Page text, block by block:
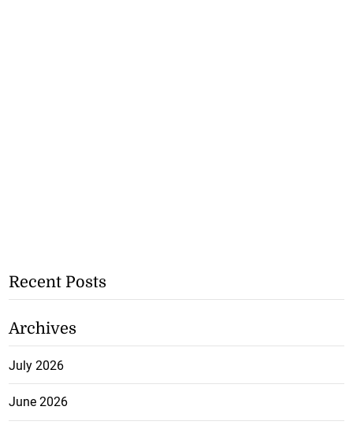
Recent Posts
Archives
July 2026
June 2026